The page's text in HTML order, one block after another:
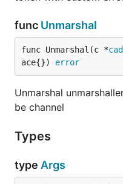
Let we have plugin
plugin {
    key1 value1
This can be parsed
type pluginConfig
	Key1 string `json:"key1"`
func Unmarshal
func Unmarshal(c *
ace{}) error
Unmarshal
be channel
Types
type Args